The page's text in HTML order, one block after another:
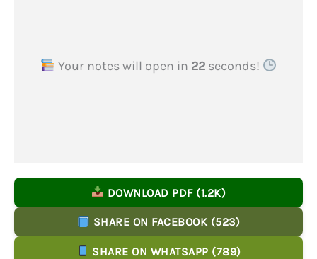
Your notes will open in 22seconds!
DOWNLOAD PDF (1.2K)
SHARE ON FACEBOOK (523)
SHARE ON WHATSAPP (789)